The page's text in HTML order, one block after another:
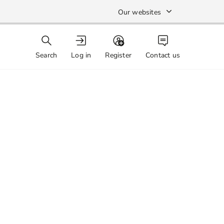
Our websites
Search Log in Register Contact us